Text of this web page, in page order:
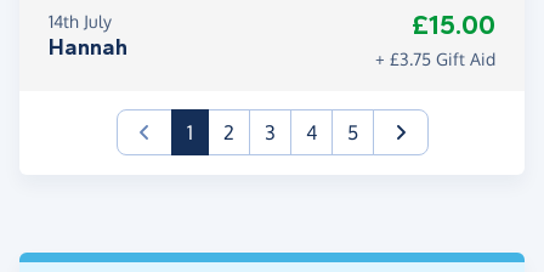
14th July
Hannah
£15.00
+ £3.75 Gift Aid
1(current)
2 3 4 5